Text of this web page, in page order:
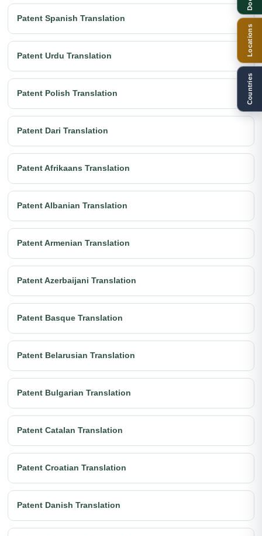
Patent Spanish Translation
Patent Urdu Translation
Patent Polish Translation
Patent Dari Translation
Patent Afrikaans Translation
Patent Albanian Translation
Patent Armenian Translation
Patent Azerbaijani Translation
Patent Basque Translation
Patent Belarusian Translation
Patent Bulgarian Translation
Patent Catalan Translation
Patent Croatian Translation
Patent Danish Translation
Locations
Countries